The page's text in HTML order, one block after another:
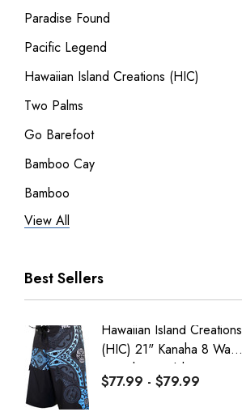
Paradise Found
Pacific Legend
Hawaiian Island Creations (HIC)
Two Palms
Go Barefoot
Bamboo Cay
Bamboo
Pineapple Juice
RJC Women
Tee
MauiShirts
100% Kama'aina
View All
Best Sellers
Hawaiian Island Creations
(HIC) 21" Kanaha 8 Way
Stretch Boardshorts
$77.99 - $79.99